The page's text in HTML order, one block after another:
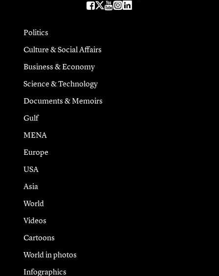
Politics
Culture & Social Affairs
Business & Economy
Science & Technology
Documents & Memoirs
Gulf
MENA
Europe
USA
Asia
World
Videos
Cartoons
World in photos
Infographics